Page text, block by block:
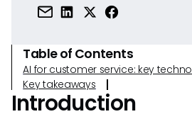
Table of Contents
AI for customer service: key
Key takeaways
Introduction